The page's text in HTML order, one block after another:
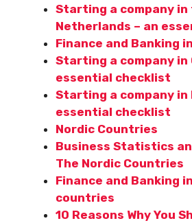
Starting a company in
Netherlands – an
Finance and Banking
Starting a company in
essential checklist
Starting a company in
essential checklist
Nordic Countries
Business Statistics
The Nordic Countries
Finance and Banking
countries
10 Reasons Why You